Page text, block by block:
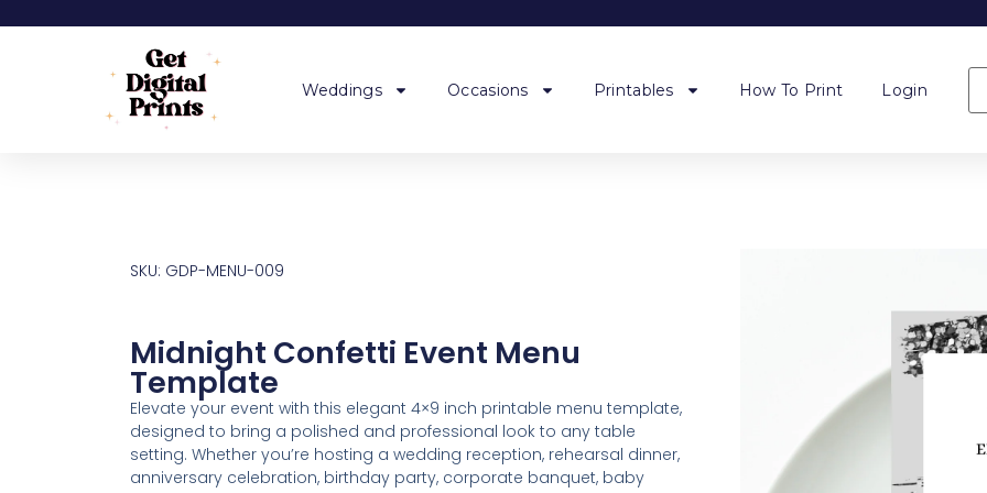
Weddings Occasions Printables How To Print Login
SKU: GDP-MENU-009
Midnight Confetti Event Menu
Template
Elevate your event with this elegant 4×9 inch printable menu template,
designed to bring a polished and professional look to any table
setting. Whether you’re hosting a wedding reception, rehearsal dinner,
anniversary celebration, birthday party, corporate banquet, baby